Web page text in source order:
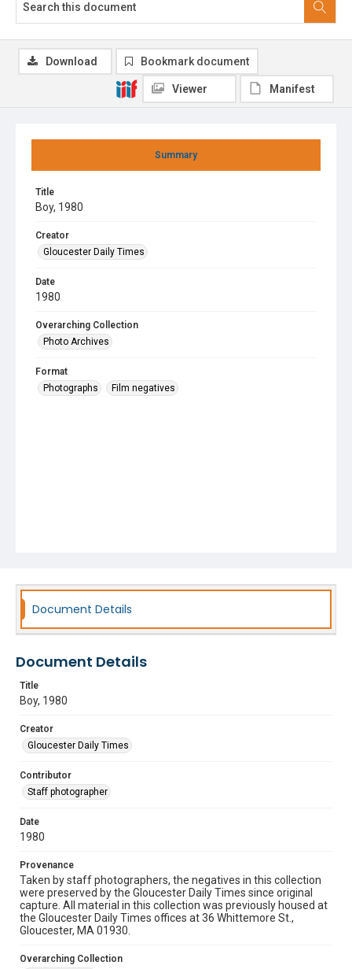
Summary
Title
Boy, 1980
Creator
Gloucester Daily Times
Date
1980
Overarching Collection
Photo Archives
Format
Photographs
Film negatives
Download Bookmark document
Viewer Manifest
Document Details
Document Details
Title
Boy, 1980
Creator
Gloucester Daily Times
Contributor
Staff photographer
Date
1980
Provenance
Taken by staff photographers, the negatives in this collection
were preserved by the Gloucester Daily Times since original
capture. All material in this collection was previously housed at
the Gloucester Daily Times offices at 36 Whittemore St.,
Gloucester, MA 01930.
Overarching Collection